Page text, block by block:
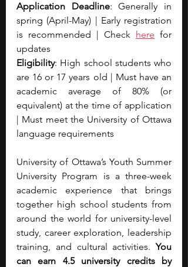
Application Deadline: Generally in
spring (April-May) | Early registration
is recommended | Check here for
updates
Eligibility: High school students who
are 16 or 17 years old | Must have an
academic average of 80% (or
equivalent) at the time of application
| Must meet the University of Ottawa
language requirements
University of Ottawa’s Youth Summer
University Program is a three-week
academic experience that brings
together high school students from
around the world for university-level
study, career exploration, leadership
training, and cultural activities. You
can earn 4.5 university credits by